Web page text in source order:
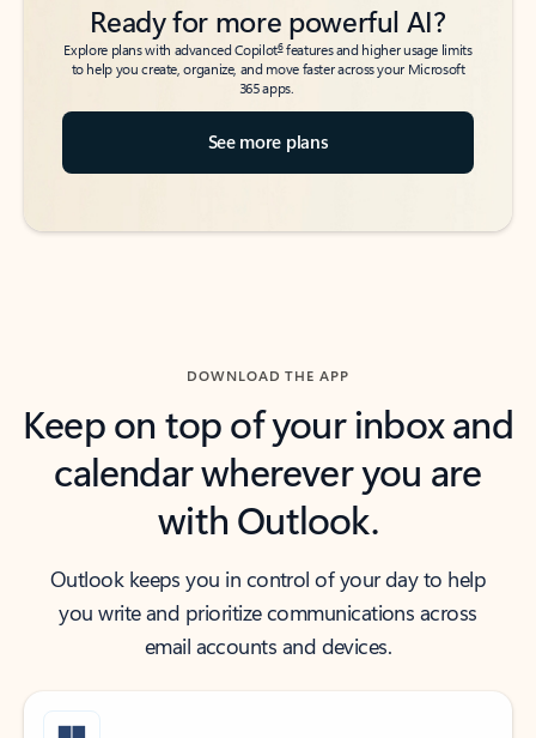
Ready for more powerful AI?
Explore plans with advanced Copilot6features and higher usage limits
to help you create, organize, and move faster across your Microsoft
365 apps.
See more plans
DOWNLOAD THE APP
Keep on top of your inbox and
calendar wherever you are
with Outlook.
Outlook keeps you in control of your day to help
you write and prioritize communications across
email accounts and devices.